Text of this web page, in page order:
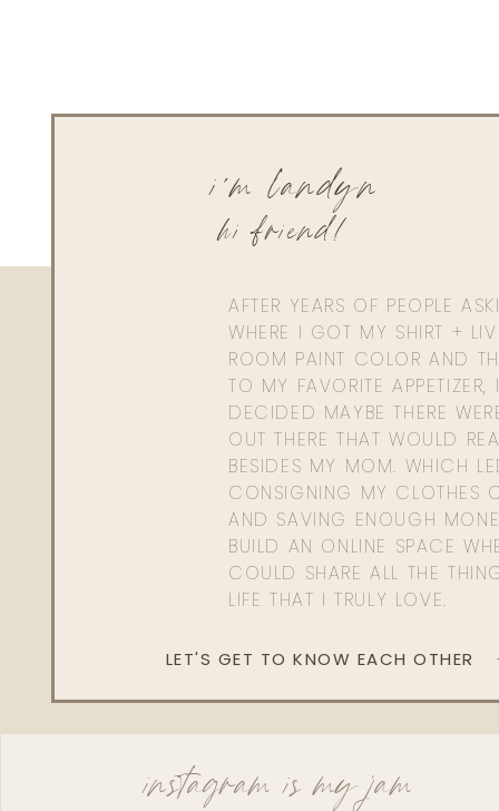
AFTER YEARS OF PEOPLE
WHERE I GOT MY SHIRT +
ROOM PAINT COLOR AND
TO MY FAVORITE APPETIZER,
DECIDED MAYBE THERE
OUT THERE THAT WOULD
BESIDES MY MOM. WHICH
CONSIGNING MY CLOTHES
AND SAVING ENOUGH
BUILD AN ONLINE SPACE
COULD SHARE ALL THE
LIFE THAT I TRULY LOVE.
hi friend!
i'm landyn
LET'S GET TO KNOW EACH OTHER
instagram is my jam